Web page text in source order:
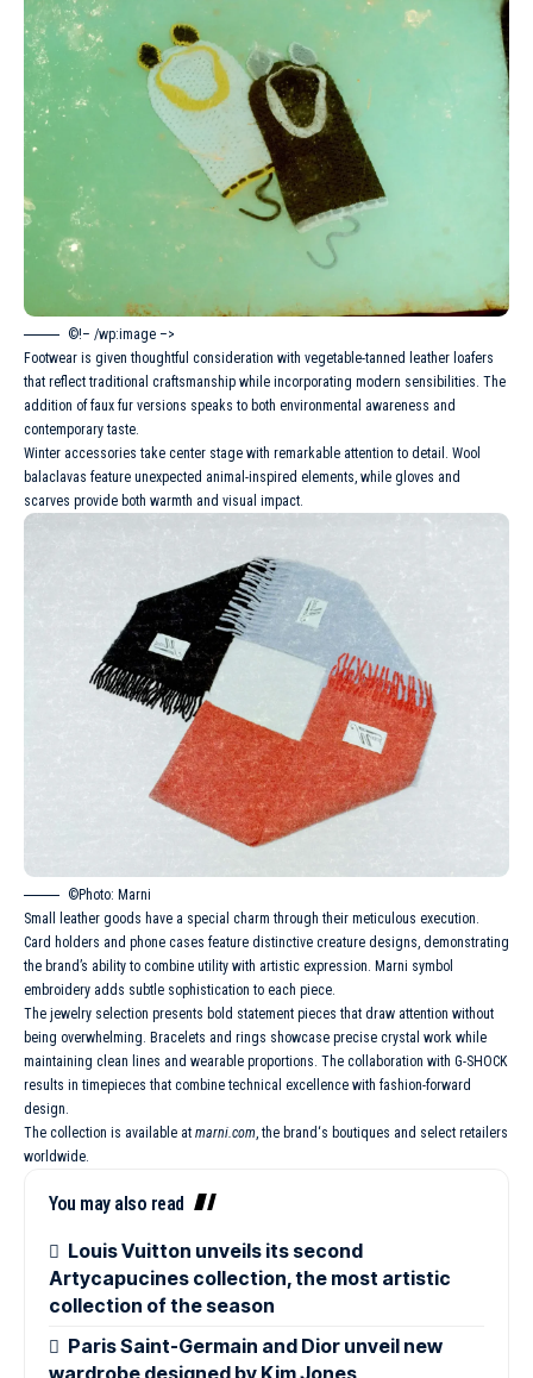
©!– /wp:image –>
Footwear is given thoughtful consideration with vegetable-tanned leather loafers
that reflect traditional craftsmanship while incorporating modern sensibilities. The
addition of faux fur versions speaks to both environmental awareness and
contemporary taste.
Winter accessories take center stage with remarkable attention to detail. Wool
balaclavas feature unexpected animal-inspired elements, while gloves and
scarves provide both warmth and visual impact.
©Photo: Marni
Small leather goods have a special charm through their meticulous execution.
Card holders and phone cases feature distinctive creature designs, demonstrating
the brand’s ability to combine utility with artistic expression. Marni symbol
embroidery adds subtle sophistication to each piece.
The jewelry selection presents bold statement pieces that draw attention without
being overwhelming. Bracelets and rings showcase precise crystal work while
maintaining clean lines and wearable proportions. The collaboration with G-SHOCK
results in timepieces that combine technical excellence with fashion-forward
design.
The collection is available at marni.com, the brand‘s boutiques and select retailers
worldwide.
You may also read
Louis Vuitton unveils its second
Artycapucines collection, the most artistic
collection of the season
Paris Saint-Germain and Dior unveil new